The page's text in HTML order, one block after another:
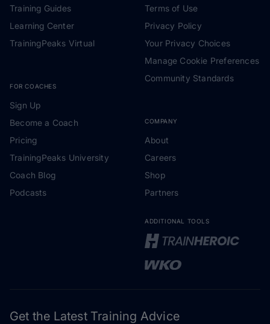
Training Guides
Learning Center
TrainingPeaks Virtual
FOR COACHES
Sign Up
Become a Coach
Pricing
TrainingPeaks University
Coach Blog
Podcasts
Terms of Use
Privacy Policy
Your Privacy Choices
Manage Cookie Preferences
Community Standards
COMPANY
About
Careers
Shop
Partners
ADDITIONAL TOOLS
Get the Latest Training Advice